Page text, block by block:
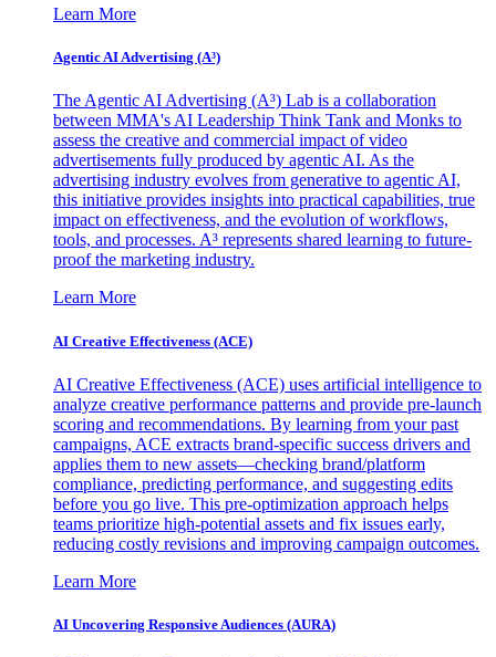
Learn More
Agentic AI Advertising (A³)
The Agentic AI Advertising (A³) Lab is a collaboration
between MMA's AI Leadership Think Tank and Monks to
assess the creative and commercial impact of video
advertisements fully produced by agentic AI. As the
advertising industry evolves from generative to agentic AI,
this initiative provides insights into practical capabilities, true
impact on effectiveness, and the evolution of workflows,
tools, and processes. A³ represents shared learning to future-
proof the marketing industry.
Learn More
AI Creative Effectiveness (ACE)
AI Creative Effectiveness (ACE) uses artificial intelligence to
analyze creative performance patterns and provide pre-launch
scoring and recommendations. By learning from your past
campaigns, ACE extracts brand-specific success drivers and
applies them to new assets—checking brand/platform
compliance, predicting performance, and suggesting edits
before you go live. This pre-optimization approach helps
teams prioritize high-potential assets and fix issues early,
reducing costly revisions and improving campaign outcomes.
Learn More
AI Uncovering Responsive Audiences (AURA)